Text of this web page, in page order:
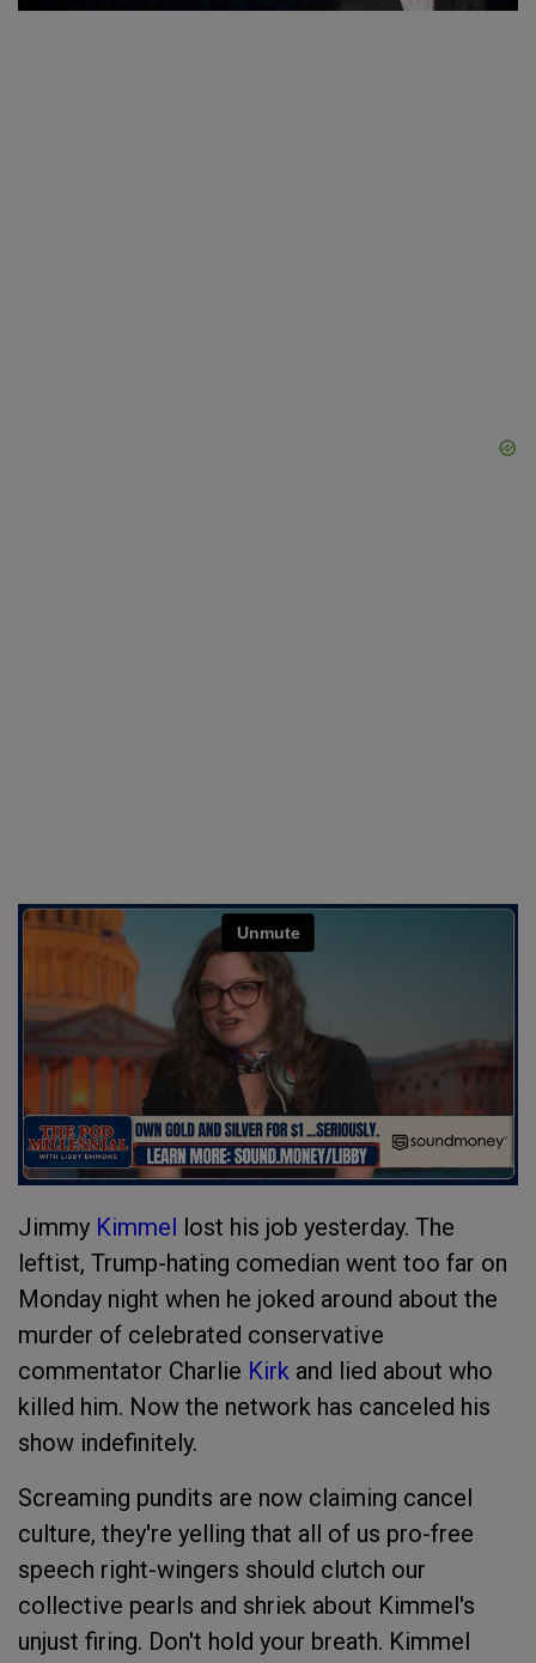
Jimmy Kimmel lost his job yesterday. The
leftist, Trump-hating comedian went too far on
Monday night when he joked around about the
murder of celebrated conservative
commentator Charlie Kirk and lied about who
killed him. Now the network has canceled his
show indefinitely.
Screaming pundits are now claiming cancel
culture, they're yelling that all of us pro-free
speech right-wingers should clutch our
collective pearls and shriek about Kimmel's
unjust firing. Don't hold your breath. Kimmel